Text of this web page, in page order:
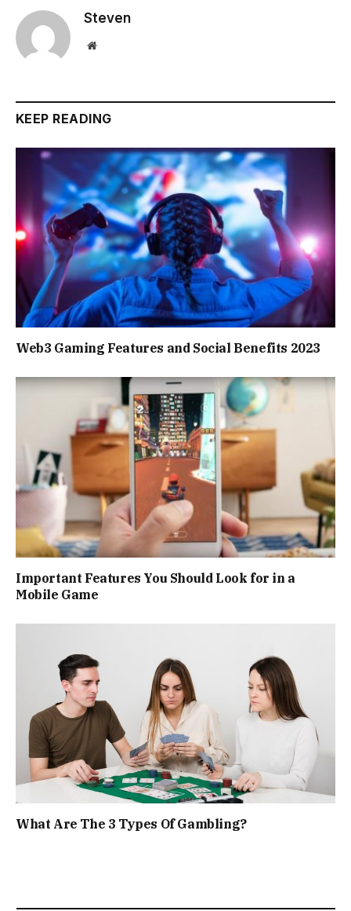
Steven
Website
KEEP READING
Web3 Gaming Features and Social Benefits 2023
Important Features You Should Look for in a
Mobile Game
What Are The 3 Types Of Gambling?